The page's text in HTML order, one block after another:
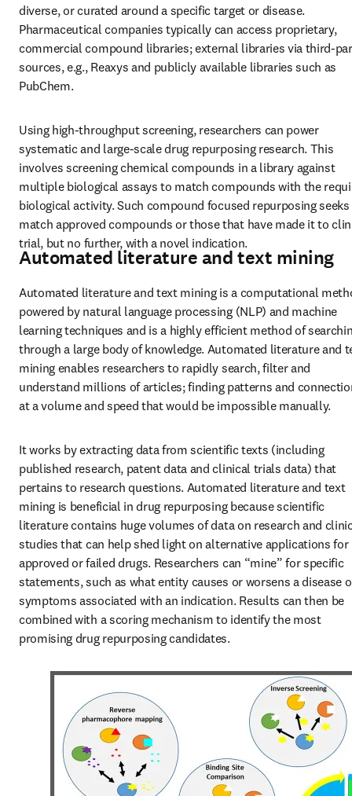
diverse, or curated around a specific target or disease.
Pharmaceutical companies typically can access proprietary,
commercial compound libraries; external libraries via third-
sources, e.g., Reaxys and publicly available libraries such as
PubChem.
Using high-throughput screening, researchers can power
systematic and large-scale drug repurposing research. This
involves screening chemical compounds in a library against
multiple biological assays to match compounds with the
biological activity. Such compound focused repurposing
match approved compounds or those that have made it to
trial, but no further, with a novel indication.
Automated literature and text mining
Automated literature and text mining is a computational
powered by natural language processing (NLP) and machine
learning techniques and is a highly efficient method of
through a large body of knowledge. Automated literature and
mining enables researchers to rapidly search, filter and
understand millions of articles; finding patterns and
at a volume and speed that would be impossible manually.
It works by extracting data from scientific texts (including
published research, patent data and clinical trials data) that
pertains to research questions. Automated literature and text
mining is beneficial in drug repurposing because scientific
literature contains huge volumes of data on research and
studies that can help shed light on alternative applications for
approved or failed drugs. Researchers can “mine” for specific
statements, such as what entity causes or worsens a disease
symptoms associated with an indication. Results can then be
combined with a scoring mechanism to identify the most
promising drug repurposing candidates.